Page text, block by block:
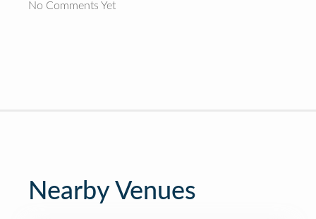
No Comments Yet
Nearby Venues